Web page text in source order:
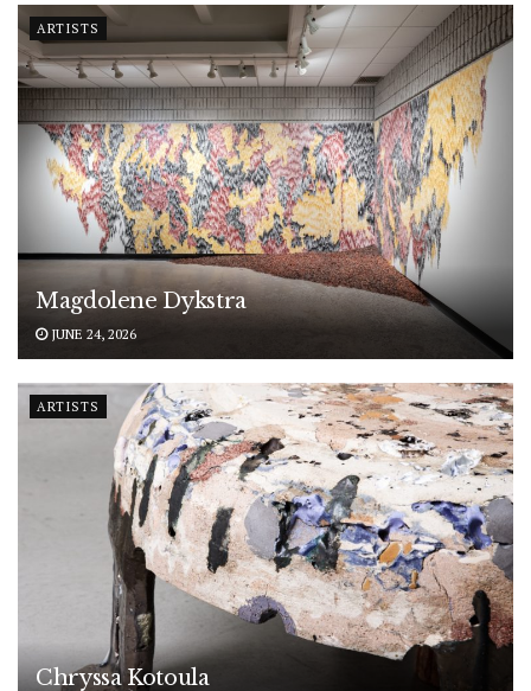
ARTISTS
Magdolene Dykstra
JUNE 24, 2026
ARTISTS
Chryssa Kotoula